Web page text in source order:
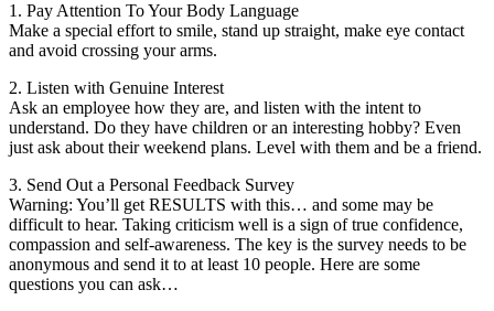
1. Pay Attention To Your Body Language
Make a special effort to smile, stand up straight, make eye contact
and avoid crossing your arms.
2. Listen with Genuine Interest
Ask an employee how they are, and listen with the intent to
understand. Do they have children or an interesting hobby? Even
just ask about their weekend plans. Level with them and be a friend.
3. Send Out a Personal Feedback Survey
Warning: You’ll get RESULTS with this… and some may be
difficult to hear. Taking criticism well is a sign of true confidence,
compassion and self-awareness. The key is the survey needs to be
anonymous and send it to at least 10 people. Here are some
questions you can ask…